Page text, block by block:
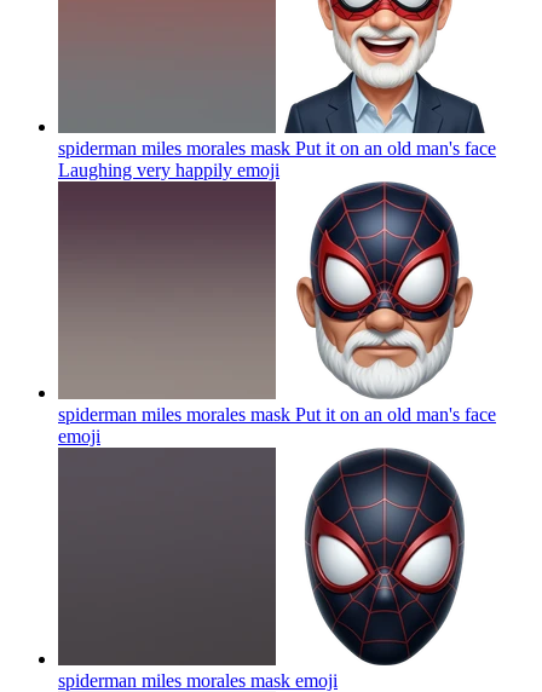
spiderman miles morales mask Put it on an old man's face
Laughing very happily emoji
spiderman miles morales mask Put it on an old man's face
emoji
spiderman miles morales mask emoji